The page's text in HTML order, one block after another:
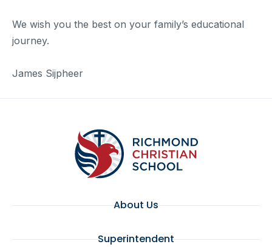
We wish you the best on your family’s educational
journey.
James Sijpheer
About Us
Superintendent